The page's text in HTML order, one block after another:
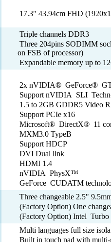
17.3" 43.94cm FHD
Triple channels DDR3
Three 204pins SODIMM
on FSB of processor)
Expandable memory up to
2x nVIDIA® GeForce®
Support nVIDIA SLI
1.5 to 2GB GDDR5
Support PCIe x16
Microsoft® DirectX® 11
MXM3.0 TypeB
Support HDCP
DVI Dual link
HDMI 1.4
nVIDIA PhysX™
GeForce CUDATM
Three changeable 2.5"
(Factory Option) One
(Factory Option) Intel
Multi languages full size
Built in touch pad with